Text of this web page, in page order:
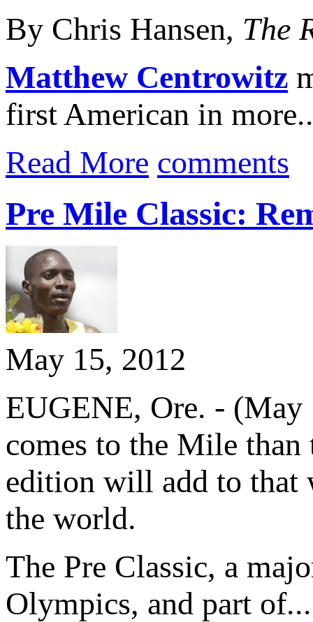
By Chris Hansen, The
Matthew Centrowitz
first American in
Read More comments
Pre Mile Classic:
May 15, 2012
EUGENE, Ore. - (May
comes to the Mile
edition will add to that
the world.
The Pre Classic, a
Olympics, and part of...